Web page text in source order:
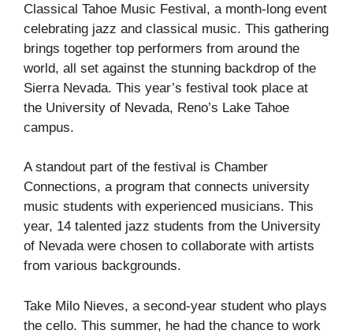
Classical Tahoe Music Festival, a month-long event
celebrating jazz and classical music. This gathering
brings together top performers from around the
world, all set against the stunning backdrop of the
Sierra Nevada. This year’s festival took place at
the University of Nevada, Reno’s Lake Tahoe
campus.
A standout part of the festival is Chamber
Connections, a program that connects university
music students with experienced musicians. This
year, 14 talented jazz students from the University
of Nevada were chosen to collaborate with artists
from various backgrounds.
Take Milo Nieves, a second-year student who plays
the cello. This summer, he had the chance to work